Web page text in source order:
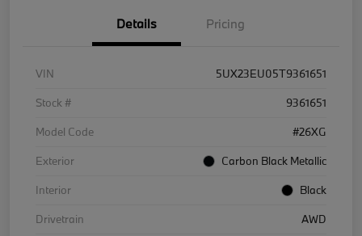
Details Pricing
VIN
5UX23EU05T9361651
Stock #
9361651
Model Code
#26XG
Exterior
Carbon Black Metallic
Interior
Black
Drivetrain
AWD